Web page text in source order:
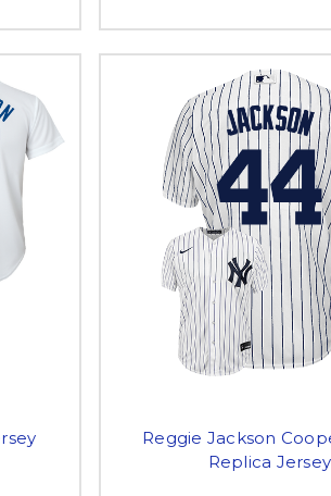
Reggie Jackson
Replica Jersey